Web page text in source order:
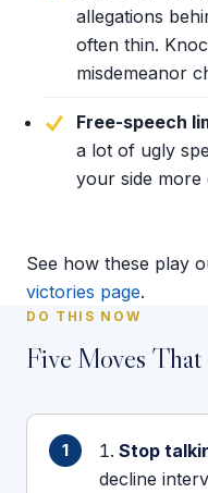
allegations
often thin.
misdemeanor
Free-speech
a lot of ugly
your side more
See how these play
victories page.
DO THIS NOW
Five Moves
Stop
decline